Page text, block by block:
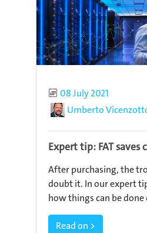
Published
08 July 2021
AuthorUmberto
Expert tip: FAT saves
After purchasing, the
doubt it. In our expert
how things can be
Read on >